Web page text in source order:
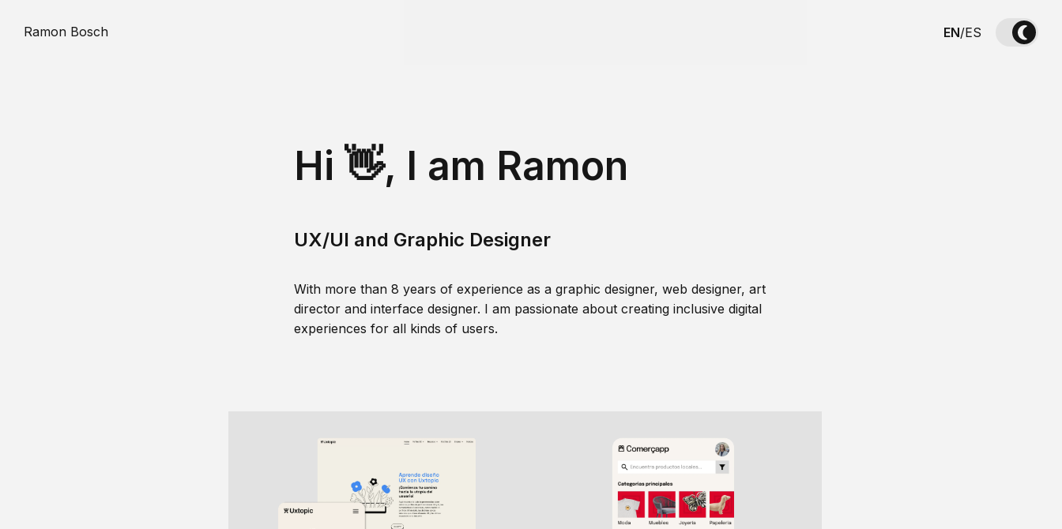
Ramon Bosch EN/ES
Hi 👋, I am Ramon
UX/UI and Graphic Designer
With more than 8 years of experience as a graphic designer, web designer, art
director and interface designer. I am passionate about creating inclusive digital
experiences for all kinds of users.